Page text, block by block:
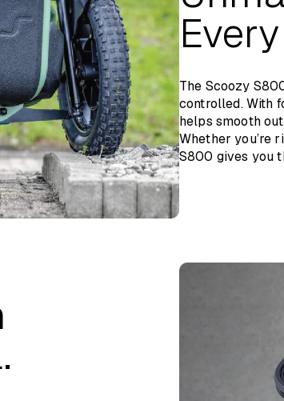
25 stone
The Scoozy
controlled. With
helps smooth
Whether you’re
S800 gives you